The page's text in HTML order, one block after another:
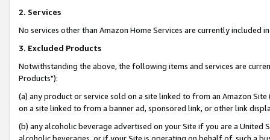
2. Services
No services other than Amazon Home Services are currently included
3. Excluded Products
Notwithstanding the above, the following items and services are
Products"):
(a) any product or service sold on a site linked to from an Amazon
on a site linked to from a banner ad, sponsored link, or other link
(b) any alcoholic beverage advertised on your Site if you are a